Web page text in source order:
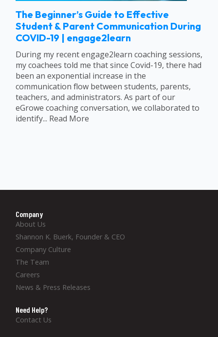
The Beginner’s Guide to Effective
Student & Parent Communication During
COVID-19 | engage2learn
During my recent engage2learn coaching sessions,
my coachees told me that since Covid-19, there had
been an exponential increase in the
communication flow between students, parents,
teachers, and administrators. As part of our
eGrowe coaching conversation, we collaborated to
identify... Read More
Company
About Us
Shannon K. Buerk, Founder & CEO
Company Culture
The Team
Careers
News & Press Releases
Need Help?
Contact Us